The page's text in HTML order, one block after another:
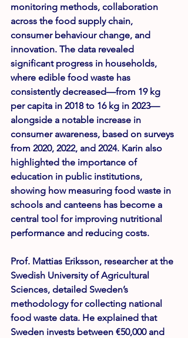
monitoring methods, collaboration
across the food supply chain,
consumer behaviour change, and
innovation. The data revealed
significant progress in households,
where edible food waste has
consistently decreased—from 19 kg
per capita in 2018 to 16 kg in 2023—
alongside a notable increase in
consumer awareness, based on surveys
from 2020, 2022, and 2024. Karin also
highlighted the importance of
education in public institutions,
showing how measuring food waste in
schools and canteens has become a
central tool for improving nutritional
performance and reducing costs.
Prof. Mattias Eriksson, researcher at the
Swedish University of Agricultural
Sciences, detailed Sweden’s
methodology for collecting national
food waste data. He explained that
Sweden invests between €50,000 and